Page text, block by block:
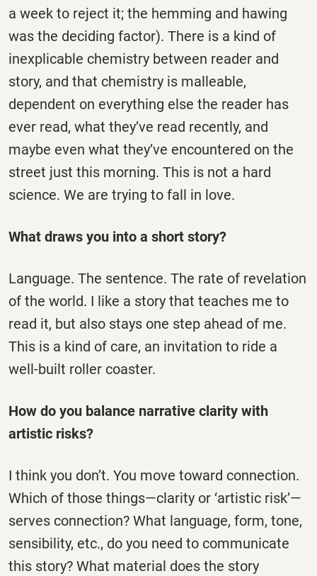
a week to reject it; the hemming and hawing
was the deciding factor). There is a kind of
inexplicable chemistry between reader and
story, and that chemistry is malleable,
dependent on everything else the reader has
ever read, what they’ve read recently, and
maybe even what they’ve encountered on the
street just this morning. This is not a hard
science. We are trying to fall in love.
What draws you into a short story?
Language. The sentence. The rate of revelation
of the world. I like a story that teaches me to
read it, but also stays one step ahead of me.
This is a kind of care, an invitation to ride a
well-built roller coaster.
How do you balance narrative clarity with
artistic risks?
I think you don’t. You move toward connection.
Which of those things—clarity or ‘artistic risk’—
serves connection? What language, form, tone,
sensibility, etc., do you need to communicate
this story? What material does the story